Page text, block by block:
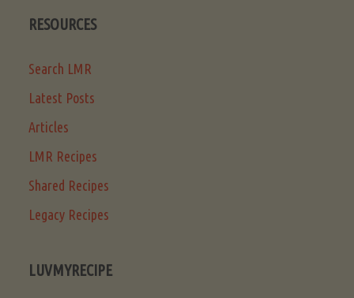
RESOURCES
Search LMR
Latest Posts
Articles
LMR Recipes
Shared Recipes
Legacy Recipes
LUVMYRECIPE